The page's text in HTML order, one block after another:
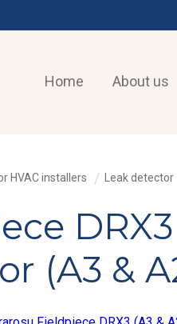
Home About us
HVAC installers Leak detector
(A3 &